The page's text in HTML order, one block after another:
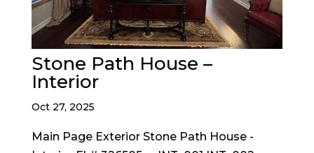
Stone Path House –
Interior
Oct 27, 2025
Main Page Exterior Stone Path House -